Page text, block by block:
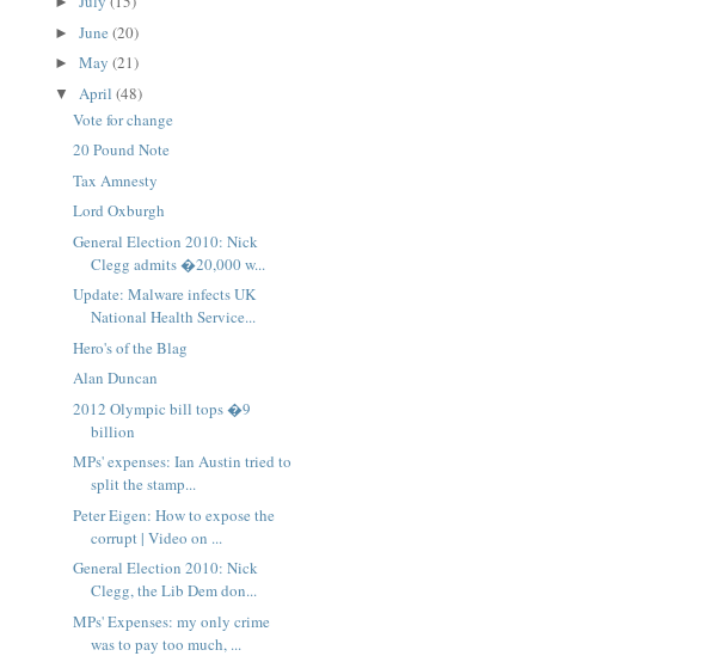
► June (20)
► May (21)
▼ April (48)
Vote for change
20 Pound Note
Tax Amnesty
Lord Oxburgh
General Election 2010: Nick
Clegg admits �20,000 w...
Update: Malware infects UK
National Health Service...
Hero's of the Blag
Alan Duncan
2012 Olympic bill tops �9
billion
MPs' expenses: Ian Austin tried to
split the stamp...
Peter Eigen: How to expose the
corrupt | Video on ...
General Election 2010: Nick
Clegg, the Lib Dem don...
MPs' Expenses: my only crime
was to pay too much, ...